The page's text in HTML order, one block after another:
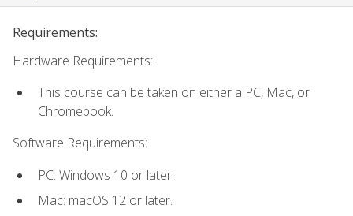
Requirements:
Hardware Requirements:
This course can be taken on either a PC, Mac, or
Chromebook.
Software Requirements:
PC: Windows 10 or later.
Mac: macOS 12 or later.